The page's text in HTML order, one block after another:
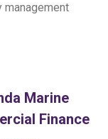
management
Marine
Finance